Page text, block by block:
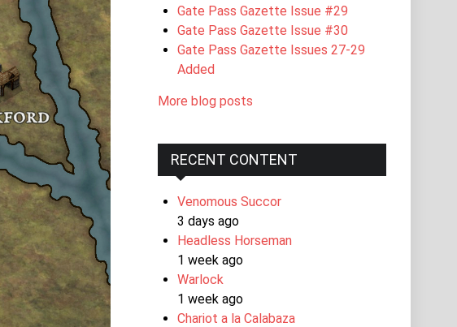
Gate Pass Gazette Issue #29
Gate Pass Gazette Issue #30
Gate Pass Gazette Issues 27-29
Added
More blog posts
RECENT CONTENT
Venomous Succor
3 days ago
Headless Horseman
1 week ago
Warlock
1 week ago
Chariot a la Calabaza